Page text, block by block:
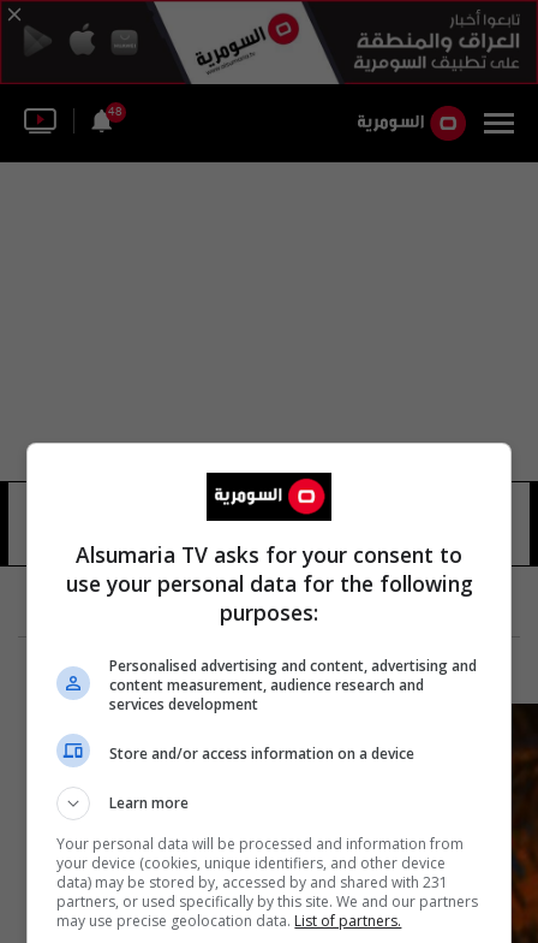
48
Alsumaria TV asks for your consent to
use your personal data for the following
purposes:
Personalised advertising and content, advertising and
content measurement, audience research and
services development
Store and/or access information on a device
Learn more
Your personal data will be processed and information from
your device (cookies, unique identifiers, and other device
data) may be stored by, accessed by and shared with 231
partners, or used specifically by this site. We and our partners
may use precise geolocation data. List of partners.